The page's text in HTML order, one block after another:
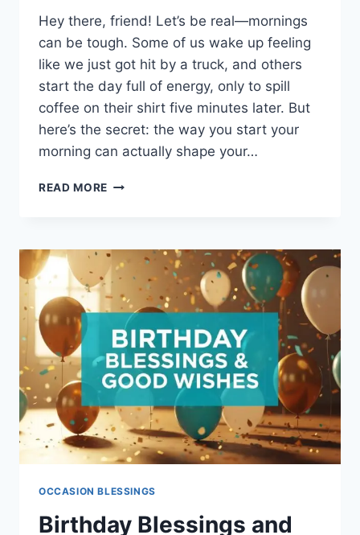
Hey there, friend! Let’s be real—mornings
can be tough. Some of us wake up feeling
like we just got hit by a truck, and others
start the day full of energy, only to spill
coffee on their shirt five minutes later. But
here’s the secret: the way you start your
morning can actually shape your…
READ MORE INSPIRATIONAL
TODAY
OCCASION BLESSINGS
Birthday Blessings and